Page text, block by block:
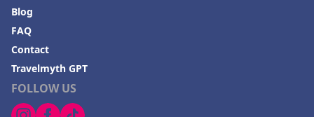
FOLLOW US
Blog
FAQ
Contact
Travelmyth GPT